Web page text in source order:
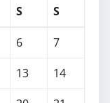
S S
6
7
13
14